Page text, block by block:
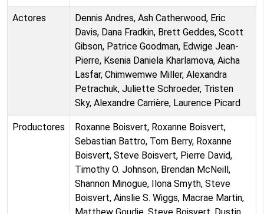
Actores
Dennis Andres, Ash Catherwood, Eric
Davis, Dana Fradkin, Brett Geddes, Scott
Gibson, Patrice Goodman, Edwige Jean-
Pierre, Ksenia Daniela Kharlamova, Aicha
Lasfar, Chimwemwe Miller, Alexandra
Petrachuk, Juliette Schroeder, Tristen
Sky, Alexandre Carrière, Laurence Picard
Productores
Roxanne Boisvert, Roxanne Boisvert,
Sebastian Battro, Tom Berry, Roxanne
Boisvert, Steve Boisvert, Pierre David,
Timothy O. Johnson, Brendan McNeill,
Shannon Minogue, Ilona Smyth, Steve
Boisvert, Ainslie S. Wiggs, Macrae Martin,